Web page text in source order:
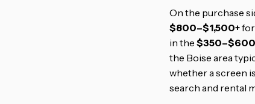
On the purchase
$800–$1,500+for
in the $350–$600
the Boise area
whether a screen
search and rental